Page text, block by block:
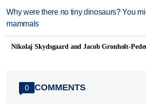
Why were there no tiny dinosaurs? You
mammals
Nikolaj Skydsgaard and Jacob Gronholt-
0 COMMENTS